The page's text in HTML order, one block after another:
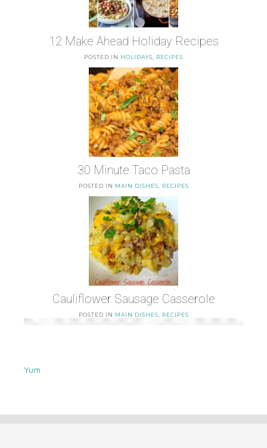
12 Make Ahead Holiday Recipes
POSTED IN HOLIDAYS RECIPES
30 Minute Taco Pasta
POSTED IN MAIN DISHES RECIPES
Cauliflower Sausage Casserole
POSTED IN MAIN DISHES RECIPES
Yum